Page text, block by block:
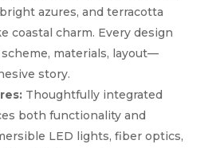
azures, and terracotta
coastal charm. Every design
materials, layout—
story.
Thoughtfully integrated
both functionality and
LED lights, fiber optics,